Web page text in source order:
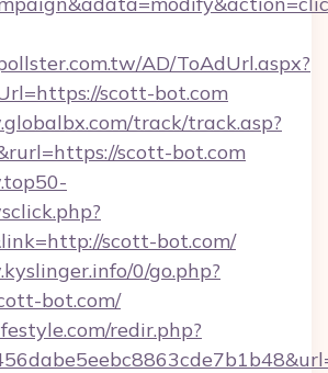
AD/ToAdUrl.aspx?
scott-bot.com
track/track.asp?
scott-bot.com
scott-bot.com/
0/go.php?
bot.com/
redir.php?